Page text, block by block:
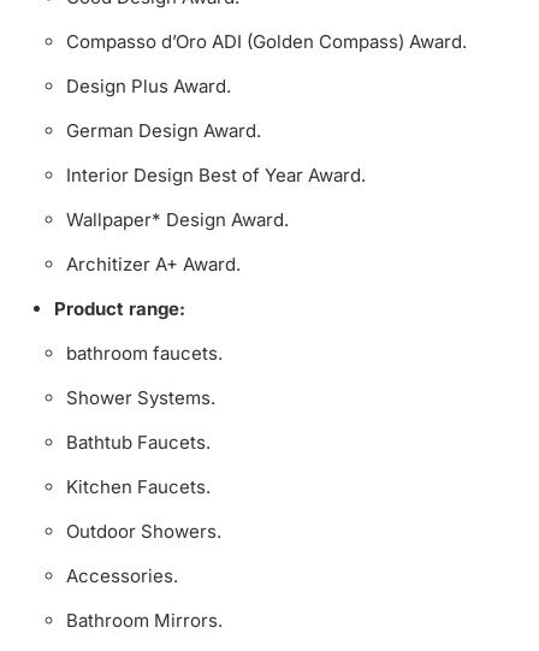
Compasso d’Oro ADI (Golden Compass) Award.
Design Plus Award.
German Design Award.
Interior Design Best of Year Award.
Wallpaper* Design Award.
Architizer A+ Award.
Product range:
bathroom faucets.
Shower Systems.
Bathtub Faucets.
Kitchen Faucets.
Outdoor Showers.
Accessories.
Bathroom Mirrors.